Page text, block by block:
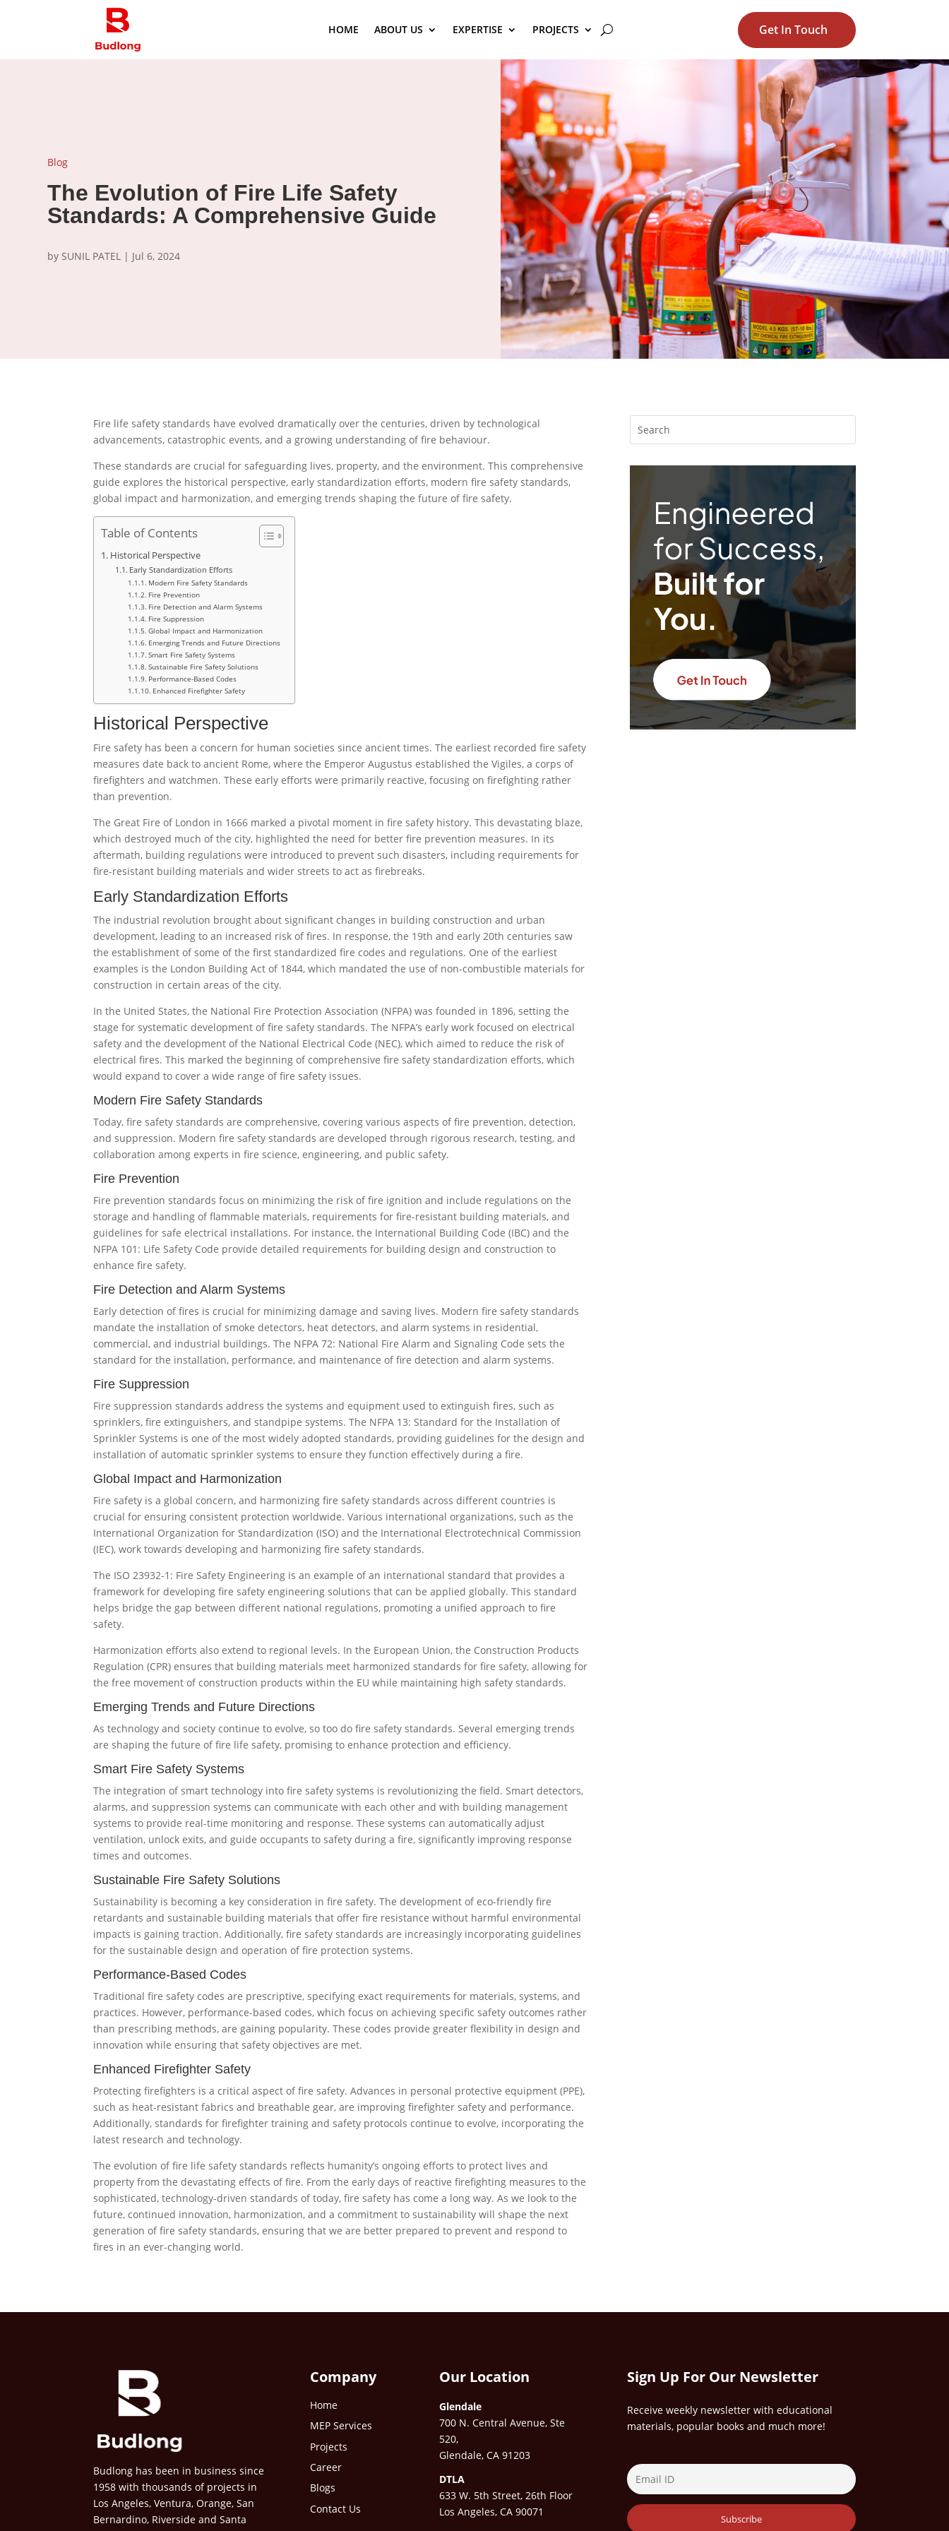
HOME ABOUT US EXPERTISE PROJECTS Get In Touch
Blog
The Evolution of Fire Life Safety
Standards: A Comprehensive Guide
by SUNIL PATEL | Jul 6, 2024
Fire life safety standards have evolved dramatically over the centuries, driven by technological
advancements, catastrophic events, and a growing understanding of fire behaviour.
These standards are crucial for safeguarding lives, property, and the environment. This comprehensive
guide explores the historical perspective, early standardization efforts, modern fire safety standards,
global impact and harmonization, and emerging trends shaping the future of fire safety.
Table of Contents
Historical Perspective
Early Standardization Efforts
Modern Fire Safety Standards
Fire Prevention
Fire Detection and Alarm Systems
Fire Suppression
Global Impact and Harmonization
Emerging Trends and Future Directions
Smart Fire Safety Systems
Sustainable Fire Safety Solutions
Performance-Based Codes
Enhanced Firefighter Safety
Historical Perspective
Fire safety has been a concern for human societies since ancient times. The earliest recorded fire safety
measures date back to ancient Rome, where the Emperor Augustus established the Vigiles, a corps of
firefighters and watchmen. These early efforts were primarily reactive, focusing on firefighting rather
than prevention.
The Great Fire of London in 1666 marked a pivotal moment in fire safety history. This devastating blaze,
which destroyed much of the city, highlighted the need for better fire prevention measures. In its
aftermath, building regulations were introduced to prevent such disasters, including requirements for
fire-resistant building materials and wider streets to act as firebreaks.
Early Standardization Efforts
The industrial revolution brought about significant changes in building construction and urban
development, leading to an increased risk of fires. In response, the 19th and early 20th centuries saw
the establishment of some of the first standardized fire codes and regulations. One of the earliest
examples is the London Building Act of 1844, which mandated the use of non-combustible materials for
construction in certain areas of the city.
In the United States, the National Fire Protection Association (NFPA) was founded in 1896, setting the
stage for systematic development of fire safety standards. The NFPA’s early work focused on electrical
safety and the development of the National Electrical Code (NEC), which aimed to reduce the risk of
electrical fires. This marked the beginning of comprehensive fire safety standardization efforts, which
would expand to cover a wide range of fire safety issues.
Modern Fire Safety Standards
Today, fire safety standards are comprehensive, covering various aspects of fire prevention, detection,
and suppression. Modern fire safety standards are developed through rigorous research, testing, and
collaboration among experts in fire science, engineering, and public safety.
Fire Prevention
Fire prevention standards focus on minimizing the risk of fire ignition and include regulations on the
storage and handling of flammable materials, requirements for fire-resistant building materials, and
guidelines for safe electrical installations. For instance, the International Building Code (IBC) and the
NFPA 101: Life Safety Code provide detailed requirements for building design and construction to
enhance fire safety.
Fire Detection and Alarm Systems
Early detection of fires is crucial for minimizing damage and saving lives. Modern fire safety standards
mandate the installation of smoke detectors, heat detectors, and alarm systems in residential,
commercial, and industrial buildings. The NFPA 72: National Fire Alarm and Signaling Code sets the
standard for the installation, performance, and maintenance of fire detection and alarm systems.
Fire Suppression
Fire suppression standards address the systems and equipment used to extinguish fires, such as
sprinklers, fire extinguishers, and standpipe systems. The NFPA 13: Standard for the Installation of
Sprinkler Systems is one of the most widely adopted standards, providing guidelines for the design and
installation of automatic sprinkler systems to ensure they function effectively during a fire.
Global Impact and Harmonization
Fire safety is a global concern, and harmonizing fire safety standards across different countries is
crucial for ensuring consistent protection worldwide. Various international organizations, such as the
International Organization for Standardization (ISO) and the International Electrotechnical Commission
(IEC), work towards developing and harmonizing fire safety standards.
The ISO 23932-1: Fire Safety Engineering is an example of an international standard that provides a
framework for developing fire safety engineering solutions that can be applied globally. This standard
helps bridge the gap between different national regulations, promoting a unified approach to fire
safety.
Harmonization efforts also extend to regional levels. In the European Union, the Construction Products
Regulation (CPR) ensures that building materials meet harmonized standards for fire safety, allowing for
the free movement of construction products within the EU while maintaining high safety standards.
Emerging Trends and Future Directions
As technology and society continue to evolve, so too do fire safety standards. Several emerging trends
are shaping the future of fire life safety, promising to enhance protection and efficiency.
Smart Fire Safety Systems
The integration of smart technology into fire safety systems is revolutionizing the field. Smart detectors,
alarms, and suppression systems can communicate with each other and with building management
systems to provide real-time monitoring and response. These systems can automatically adjust
ventilation, unlock exits, and guide occupants to safety during a fire, significantly improving response
times and outcomes.
Sustainable Fire Safety Solutions
Sustainability is becoming a key consideration in fire safety. The development of eco-friendly fire
retardants and sustainable building materials that offer fire resistance without harmful environmental
impacts is gaining traction. Additionally, fire safety standards are increasingly incorporating guidelines
for the sustainable design and operation of fire protection systems.
Performance-Based Codes
Traditional fire safety codes are prescriptive, specifying exact requirements for materials, systems, and
practices. However, performance-based codes, which focus on achieving specific safety outcomes rather
than prescribing methods, are gaining popularity. These codes provide greater flexibility in design and
innovation while ensuring that safety objectives are met.
Enhanced Firefighter Safety
Protecting firefighters is a critical aspect of fire safety. Advances in personal protective equipment (PPE),
such as heat-resistant fabrics and breathable gear, are improving firefighter safety and performance.
Additionally, standards for firefighter training and safety protocols continue to evolve, incorporating the
latest research and technology.
The evolution of fire life safety standards reflects humanity’s ongoing efforts to protect lives and
property from the devastating effects of fire. From the early days of reactive firefighting measures to the
sophisticated, technology-driven standards of today, fire safety has come a long way. As we look to the
future, continued innovation, harmonization, and a commitment to sustainability will shape the next
generation of fire safety standards, ensuring that we are better prepared to prevent and respond to
fires in an ever-changing world.
Budlong has been in business since
1958 with thousands of projects in
Los Angeles, Ventura, Orange, San
Bernardino, Riverside and Santa
Company
Home
MEP Services
Projects
Career
Blogs
Contact Us
Our Location
Glendale
700 N. Central Avenue, Ste
520,
Glendale, CA 91203
DTLA
633 W. 5th Street, 26th Floor
Los Angeles, CA 90071
Sign Up For Our Newsletter
Receive weekly newsletter with educational
materials, popular books and much more!